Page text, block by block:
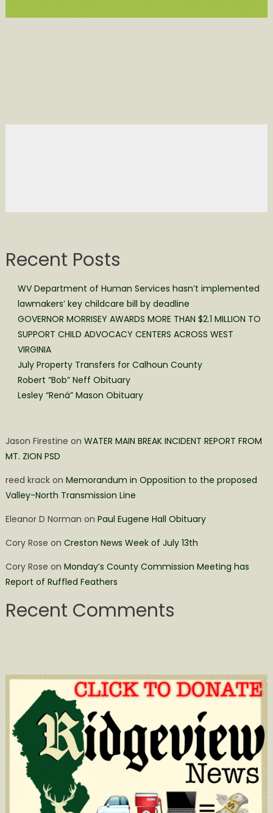
Recent Posts
WV Department of Human Services hasn’t implemented
lawmakers’ key childcare bill by deadline
GOVERNOR MORRISEY AWARDS MORE THAN $2.1 MILLION TO
SUPPORT CHILD ADVOCACY CENTERS ACROSS WEST
VIRGINIA
July Property Transfers for Calhoun County
Robert “Bob” Neff Obituary
Lesley “Rená” Mason Obituary
Jason Firestine on WATER MAIN BREAK INCIDENT REPORT FROM
MT. ZION PSD
reed krackon Memorandum in Opposition to the proposed
Valley-North Transmission Line
Eleanor D Norman on Paul Eugene Hall Obituary
Cory Rose on Creston News Week of July 13th
Cory Rose on Monday’s County Commission Meeting has
Report of Ruffled Feathers
Recent Comments